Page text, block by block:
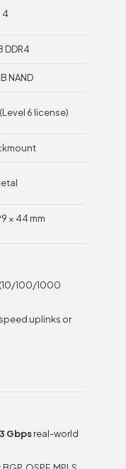
4
DDR4
NAND
6 license)
× 44 mm
(10/100/1000
uplinks or
3 Gbpsreal-world